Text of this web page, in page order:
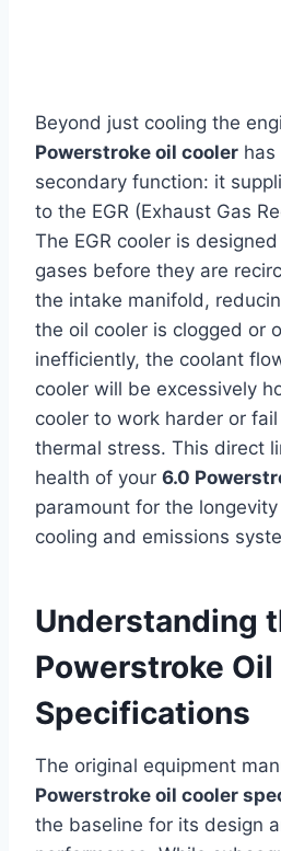
Beyond just cooling the
Powerstroke oil cooler has
secondary function: it
to the EGR (Exhaust Gas
The EGR cooler is
gases before they are
the intake manifold,
the oil cooler is clogged or
inefficiently, the coolant
cooler will be excessively
cooler to work harder or
thermal stress. This direct
health of your 6.0
paramount for the
cooling and emissions
Understanding
Powerstroke
Specifications
The original equipment
Powerstroke oil cooler
the baseline for its design